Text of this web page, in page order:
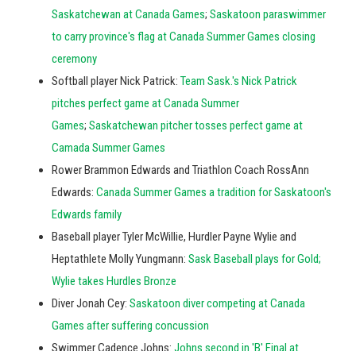
Saskatchewan at Canada Games; Saskatoon paraswimmer
to carry province's flag at Canada Summer Games closing
ceremony
Softball player Nick Patrick: Team Sask.'s Nick Patrick
pitches perfect game at Canada Summer
Games; Saskatchewan pitcher tosses perfect game at
Camada Summer Games
Rower Brammon Edwards and Triathlon Coach RossAnn
Edwards: Canada Summer Games a tradition for Saskatoon's
Edwards family
Baseball player Tyler McWillie, Hurdler Payne Wylie and
Heptathlete Molly Yungmann: Sask Baseball plays for Gold;
Wylie takes Hurdles Bronze
Diver Jonah Cey: Saskatoon diver competing at Canada
Games after suffering concussion
Swimmer Cadence Johns: Johns second in 'B' Final at